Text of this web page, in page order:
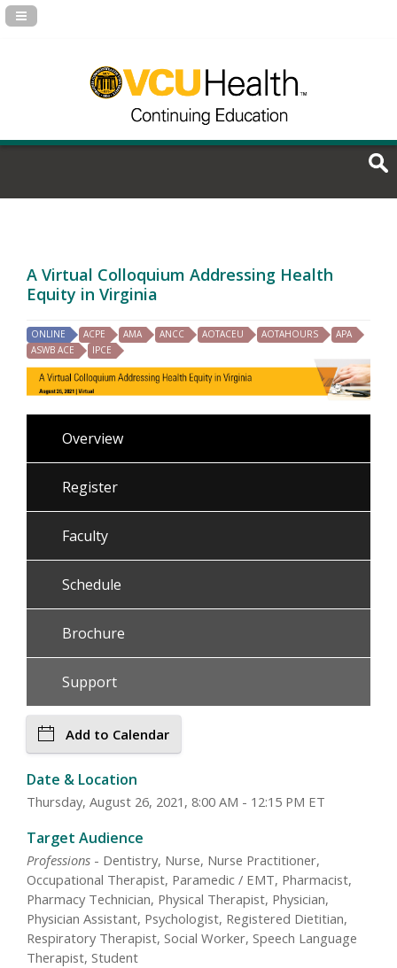
Navigation Panel Toggle
A Virtual Colloquium Addressing Health
Equity in Virginia
ONLINE ACPE AMA ANCC AOTACEU AOTAHOURS
APA
ASWB ACE
IPCE
Overview
Register
Faculty
Schedule
Brochure
Support
Add to Calendar
Date & Location
Thursday, August 26, 2021, 8:00 AM - 12:15 PM ET
Target Audience
Professions - Dentistry, Nurse, Nurse Practitioner,
Occupational Therapist, Paramedic / EMT, Pharmacist,
Pharmacy Technician, Physical Therapist, Physician,
Physician Assistant, Psychologist, Registered Dietitian,
Respiratory Therapist, Social Worker, Speech Language
Therapist, Student